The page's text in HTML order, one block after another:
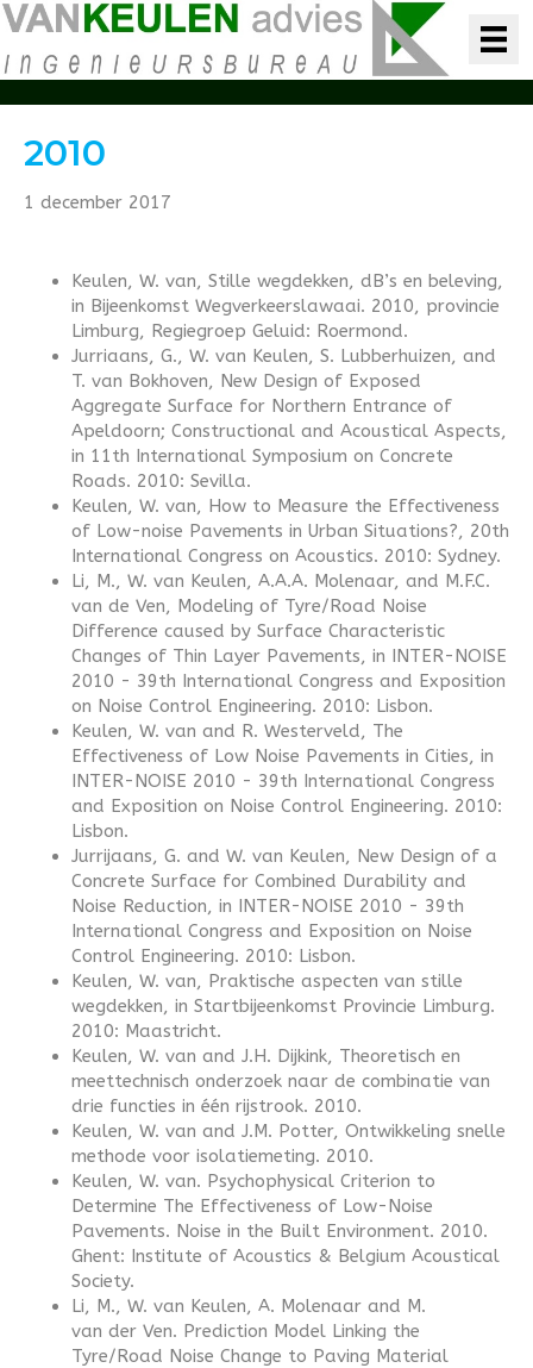
2010
1 december 2017
Keulen, W. van, Stille wegdekken, dB’s en beleving,
in Bijeenkomst Wegverkeerslawaai. 2010, provincie
Limburg, Regiegroep Geluid: Roermond.
Jurriaans, G., W. van Keulen, S. Lubberhuizen, and
T. van Bokhoven, New Design of Exposed
Aggregate Surface for Northern Entrance of
Apeldoorn; Constructional and Acoustical Aspects,
in 11th International Symposium on Concrete
Roads. 2010: Sevilla.
Keulen, W. van, How to Measure the Effectiveness
of Low-noise Pavements in Urban Situations?, 20th
International Congress on Acoustics. 2010: Sydney.
Li, M., W. van Keulen, A.A.A. Molenaar, and M.F.C.
van de Ven, Modeling of Tyre/Road Noise
Difference caused by Surface Characteristic
Changes of Thin Layer Pavements, in INTER-NOISE
2010 - 39th International Congress and Exposition
on Noise Control Engineering. 2010: Lisbon.
Keulen, W. van and R. Westerveld, The
Effectiveness of Low Noise Pavements in Cities, in
INTER-NOISE 2010 - 39th International Congress
and Exposition on Noise Control Engineering. 2010:
Lisbon.
Jurrijaans, G. and W. van Keulen, New Design of a
Concrete Surface for Combined Durability and
Noise Reduction, in INTER-NOISE 2010 - 39th
International Congress and Exposition on Noise
Control Engineering. 2010: Lisbon.
Keulen, W. van, Praktische aspecten van stille
wegdekken, in Startbijeenkomst Provincie Limburg.
2010: Maastricht.
Keulen, W. van and J.H. Dijkink, Theoretisch en
meettechnisch onderzoek naar de combinatie van
drie functies in één rijstrook. 2010.
Keulen, W. van and J.M. Potter, Ontwikkeling snelle
methode voor isolatiemeting. 2010.
Keulen, W. van. Psychophysical Criterion to
Determine The Effectiveness of Low-Noise
Pavements. Noise in the Built Environment. 2010.
Ghent: Institute of Acoustics & Belgium Acoustical
Society.
Li, M., W. van Keulen, A. Molenaar and M.
van der Ven. Prediction Model Linking the
Tyre/Road Noise Change to Paving Material